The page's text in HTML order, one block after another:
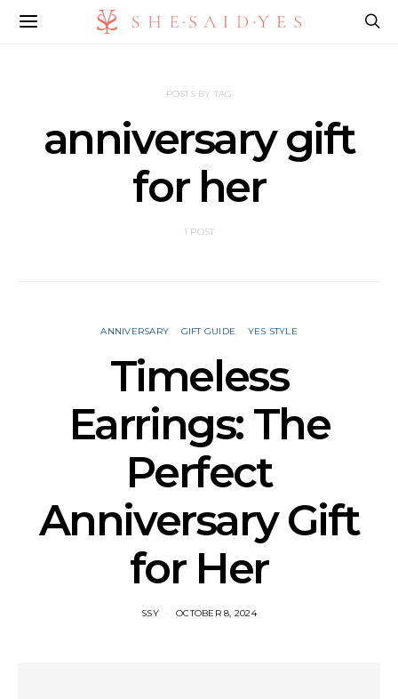
POSTS BY TAG
anniversary gift
for her
1 POST
ANNIVERSARY GIFT GUIDE YES STYLE
Timeless
Earrings: The
Perfect
Anniversary Gift
for Her
SSY OCTOBER 8, 2024